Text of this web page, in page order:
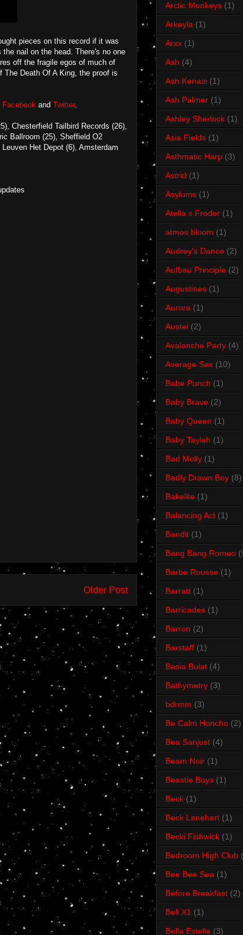
pieces on this record if it was
nail on the head. There's no one
off the fragile egos of much of
Death Of A King, the proof is
Facebook and Twitter.
Chesterfield Tailbird Records (26),
Ballroom (25), Sheffield O2
Het Depot (6), Amsterdam
Older Post
Arctic Monkeys (1)
Arkayla (1)
Arxx (1)
Ash (4)
Ash Kenazi (1)
Ash Palmer (1)
Ashley Sherlock (1)
Asia Fields (1)
Asthmatic Harp (3)
Astrid (1)
Asylums (1)
Atella x Froder (1)
atmos bloom (1)
Audrey's Dance (2)
Aufbau Principle (2)
Augustines (1)
Aurora (1)
Austel (2)
Avalanche Party (4)
Average Sex (10)
Babe Punch (1)
Baby Brave (2)
Baby Queen (1)
Baby Taylah (1)
Bad Molly (1)
Badly Drawn Boy (8)
Bakelite (1)
Balancing Act (1)
Bandit (1)
Bang Bang Romeo
Barbe Rousse (1)
Barratt (1)
Barricades (1)
Barron (2)
Barstaff (1)
Basia Bulat (4)
Bathymetry (3)
bdrmm (3)
Be Calm Honcho (2)
Bea Sanjust (4)
Beam Noir (1)
Beastie Boys (1)
Beck (1)
Beck Lanehart (1)
Becki Fishwick (1)
Bedroom High Club
Bee Bee Sea (1)
Before Breakfast (2)
Bell X1 (1)
Bella Estelle (3)